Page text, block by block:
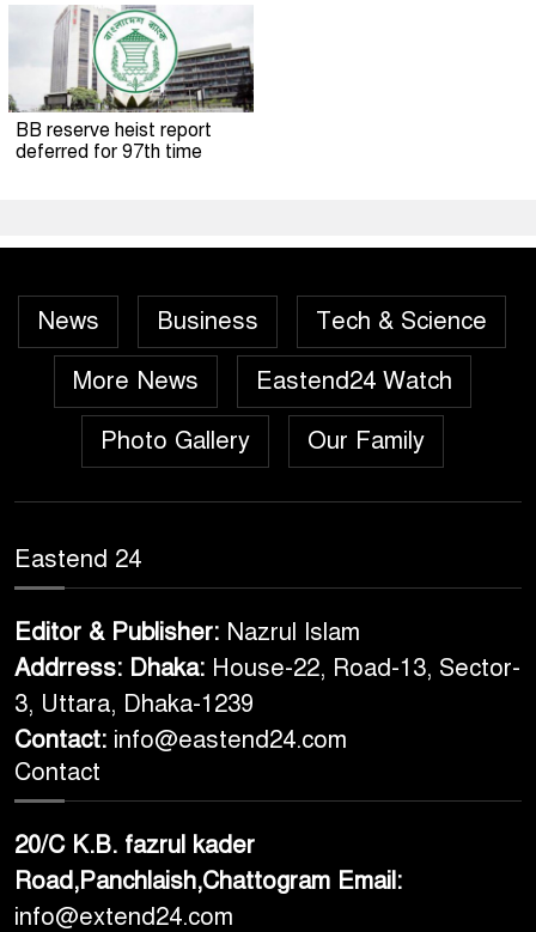
BB reserve heist report
deferred for 97th time
News Business
Tech & Science
More News
Eastend24 Watch
Photo Gallery
Our Family
Eastend 24
Editor & Publisher: Nazrul Islam
Addrress: Dhaka: House-22, Road-13, Sector-
3, Uttara, Dhaka-1239
Contact: info@eastend24.com
Contact
20/C K.B. fazrul kader
Road,Panchlaish,Chattogram Email:
info@extend24.com